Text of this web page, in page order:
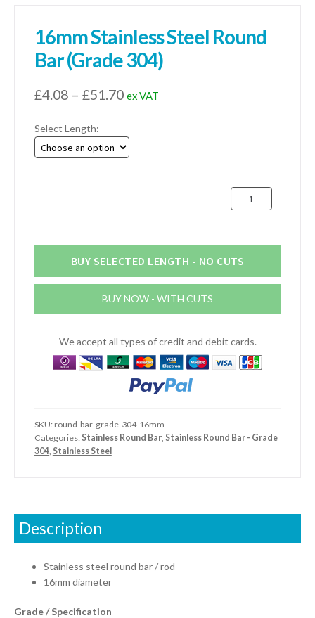
16mm Stainless Steel Round
Bar (Grade 304)
£4.08 – £51.70Price
£4.08
through
ex VAT
Select Length:
16mm
Stainless
Bar
304)
BUY SELECTED LENGTH - NO CUTS
BUY NOW - WITH CUTS
We accept all types of credit and debit cards.
SKU: round-bar-grade-304-16mm
Categories: Stainless Round Bar, Stainless Round Bar - Grade
304, Stainless Steel
Description
Stainless steel round bar / rod
16mm diameter
Grade / Specification